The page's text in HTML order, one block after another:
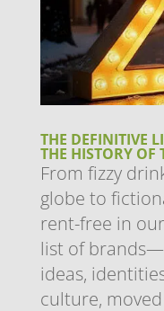
THE DEFINITIVE
THE HISTORY OF
From fizzy
globe to
rent-free in
list of
ideas,
culture,